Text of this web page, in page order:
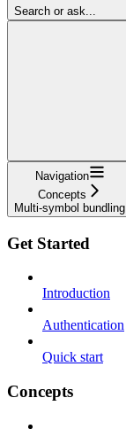
Search or ask...
Navigation
Concepts
Multi-symbol bundling
Get Started
Introduction
Authentication
Quick start
Concepts